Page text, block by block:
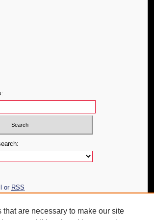
or RSS
that are necessary to make our site